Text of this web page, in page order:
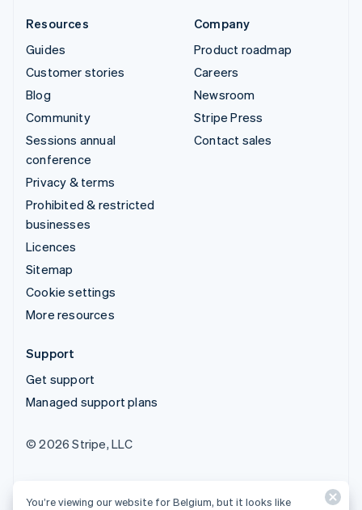
Resources
Guides
Customer stories
Blog
Community
Sessions annual
conference
Privacy & terms
Prohibited & restricted
businesses
Licences
Sitemap
Cookie settings
More resources
Company
Product roadmap
Careers
Newsroom
Stripe Press
Contact sales
Support
Get support
Managed support plans
© 2026 Stripe, LLC
You’re viewing our website for Belgium, but it looks like